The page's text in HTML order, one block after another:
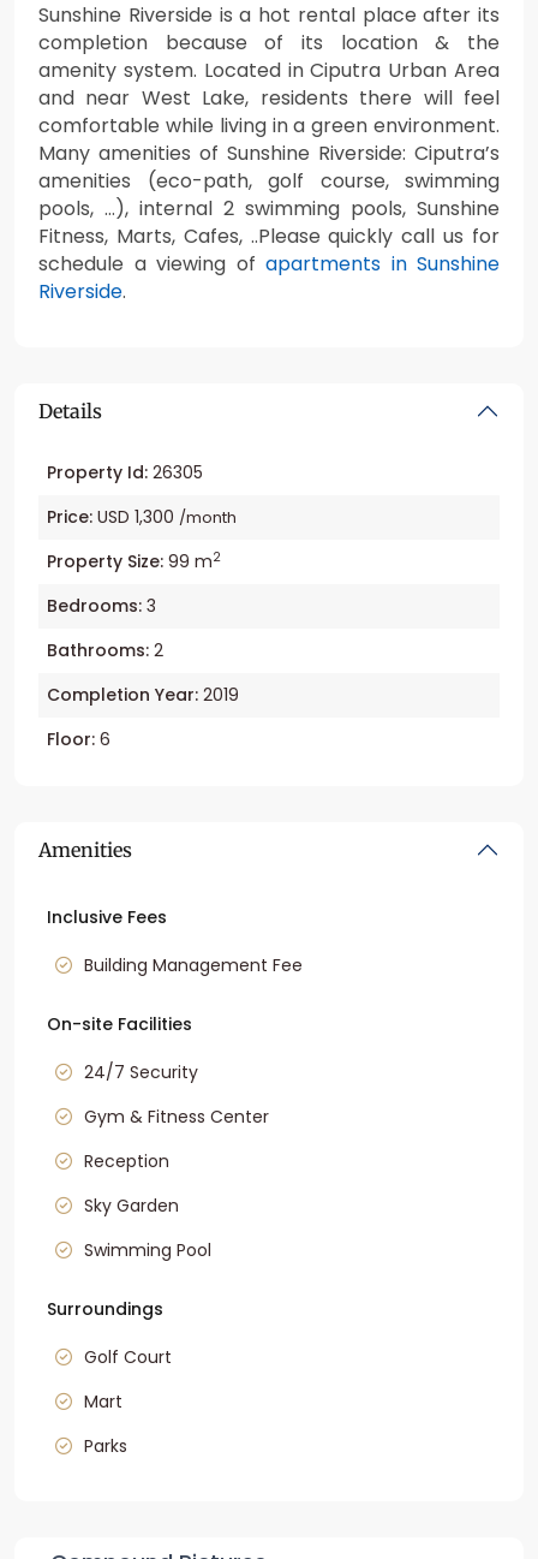
Sunshine Riverside is a hot rental place after its
completion because of its location & the
amenity system. Located in Ciputra Urban Area
and near West Lake, residents there will feel
comfortable while living in a green environment.
Many amenities of Sunshine Riverside: Ciputra’s
amenities (eco-path, golf course, swimming
pools, …), internal 2 swimming pools, Sunshine
Fitness, Marts, Cafes, ..Please quickly call us for
schedule a viewing of apartments in Sunshine
Riverside.
Details
Property Id: 26305
Price: USD 1,300 /month
Property Size: 99 m2
Bedrooms: 3
Bathrooms: 2
Completion Year: 2019
Floor: 6
Amenities
Inclusive Fees
Building Management Fee
On-site Facilities
24/7 Security
Gym & Fitness Center
Reception
Sky Garden
Swimming Pool
Surroundings
Golf Court
Mart
Parks